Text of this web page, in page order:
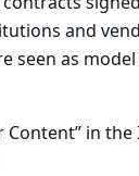
and
seen as
Content” in